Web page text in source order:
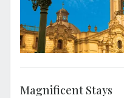
Magnificent Stays